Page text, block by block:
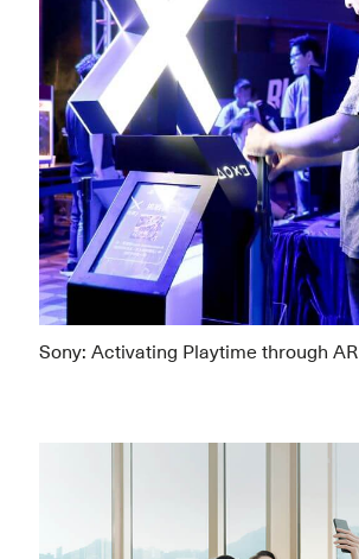
Sony: Activating Playtime through AR